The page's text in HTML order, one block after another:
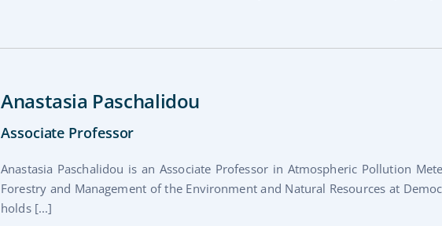
Anastasia Paschalidou
Associate Professor
Anastasia Paschalidou is an Associate Professor in Atmospheric Pollution
Forestry and Management of the Environment and Natural Resources at
holds [...]